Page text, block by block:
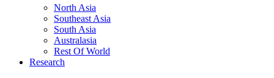
North Asia
Southeast Asia
South Asia
Australasia
Rest Of World
Research